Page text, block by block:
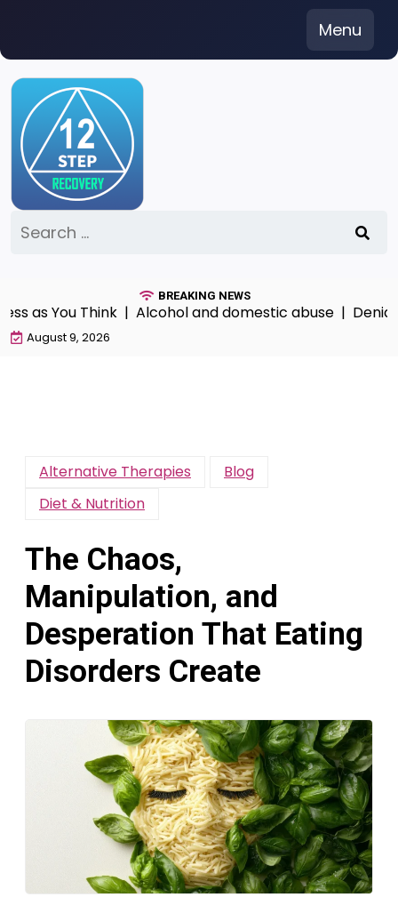
content
Menu
for:
BREAKING NEWS
as You Think |Alcohol and domestic abuse |Denial
August 9, 2026
Alternative Therapies
Blog
Diet & Nutrition
The Chaos,
Manipulation, and
Desperation That Eating
Disorders Create